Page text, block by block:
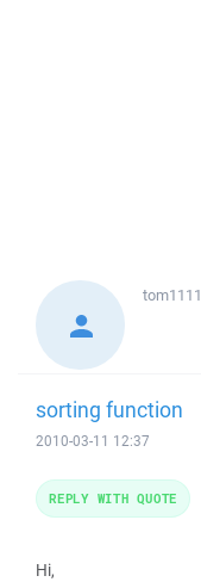
tom1111
sorting function
2010-03-11 12:37
Hi,
REPLY WITH QUOTE